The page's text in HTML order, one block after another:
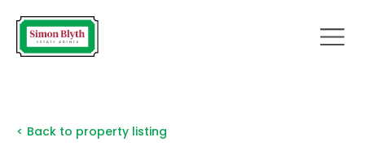
< Back to property listing